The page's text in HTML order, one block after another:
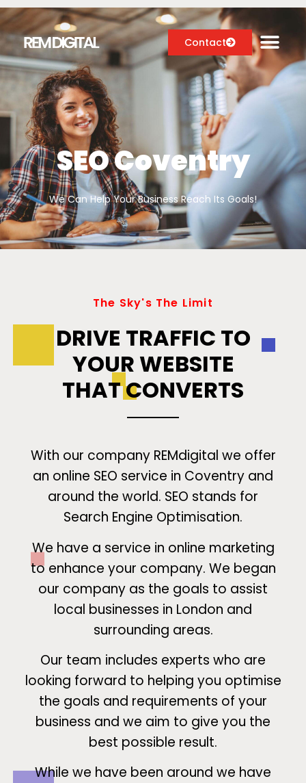
Contact
Digital Marketing Services
Case Studies
About
Blog
SEO Coventry
We Can Help Your Business Reach Its Goals!
The Sky's The Limit
DRIVE TRAFFIC TO
YOUR WEBSITE
THAT CONVERTS
With our company REMdigital we offer
an online SEO service in Coventry and
around the world. SEO stands for
Search Engine Optimisation.
We have a service in online marketing
to enhance your company. We began
our company as the goals to assist
local businesses in London and
surrounding areas.
Our team includes experts who are
looking forward to helping you optimise
the goals and requirements of your
business and we aim to give you the
best possible result.
While we have been around we have